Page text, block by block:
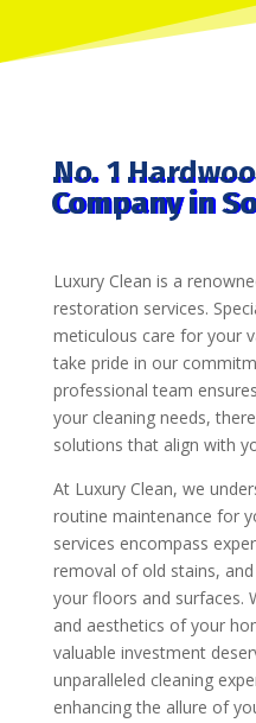
No. 1
Company in
Luxury Clean is a
restoration services.
meticulous care for your
take pride in our
professional team
your cleaning needs,
solutions that align with
At Luxury Clean, we
routine maintenance for
services encompass
removal of old stains,
your floors and surfaces.
and aesthetics of your
valuable investment
unparalleled cleaning
enhancing the allure of